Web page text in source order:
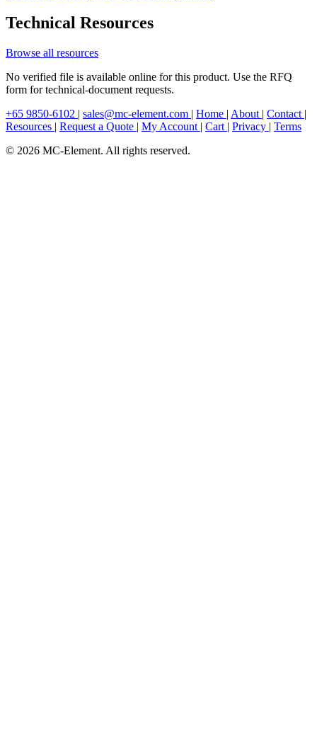
Technical Resources
Browse all resources
No verified file is available online for this product. Use the RFQ
form for technical-document requests.
+65 9850-6102 | sales@mc-element.com | Home | About | Contact |
Resources | Request a Quote | My Account | Cart | Privacy | Terms
© 2026 MC-Element. All rights reserved.